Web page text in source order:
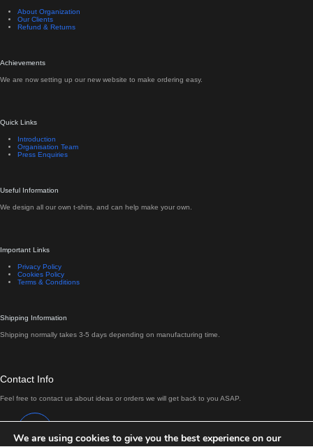
About Organization
Our Clients
Refund & Returns
Achievements
We are now setting up our new website to make ordering easy.
Quick Links
Introduction
Organisation Team
Press Enquiries
Useful Information
We design all our own t-shirs, and can help make your own.
Important Links
Privacy Policy
Cookies Policy
Terms & Conditions
Shipping Information
Shipping normally takes 3-5 days depending on manufacturing time.
Contact Info
Feel free to contact us about ideas or orders we will get back to you ASAP.
Antrim, Northern Ireland
We are using cookies to give you the best experience on our